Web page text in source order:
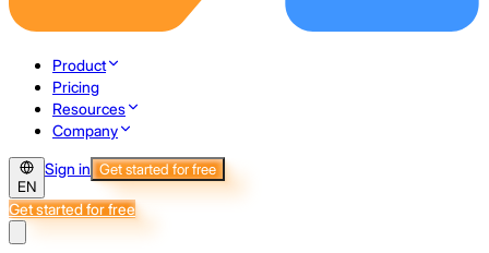
Product
Pricing
Resources
Company
EN
Sign in Get started for free
Get started for free